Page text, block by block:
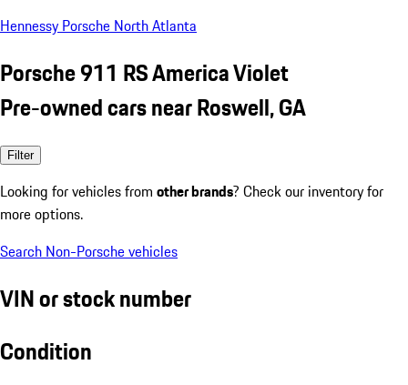
Hennessy Porsche North Atlanta
Porsche 911 RS America Violet
Pre-owned cars near Roswell, GA
Filter
Looking for vehicles from other brands? Check our inventory for
more options.
Search Non-Porsche vehicles
VIN or stock number
Condition